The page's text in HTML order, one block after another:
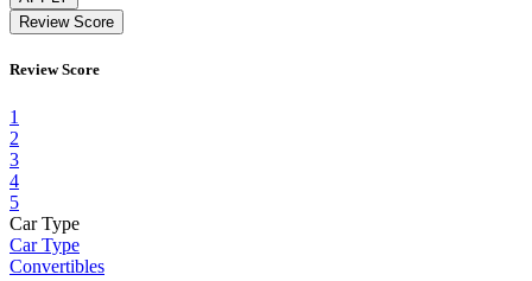
Review Score
Review Score
1
2
3
4
5
Car Type
Car Type
Convertibles